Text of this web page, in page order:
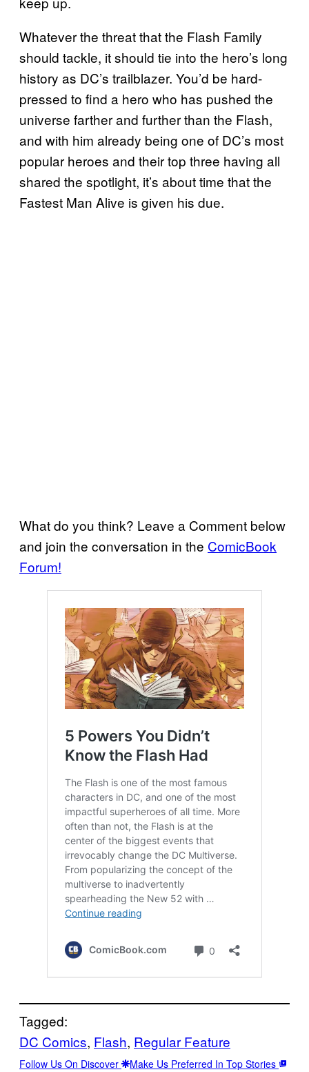
Whatever the threat that the Flash Family
should tackle, it should tie into the hero’s long
history as DC’s trailblazer. You’d be hard-
pressed to find a hero who has pushed the
universe farther and further than the Flash,
and with him already being one of DC’s most
popular heroes and their top three having all
shared the spotlight, it’s about time that the
Fastest Man Alive is given his due.
What do you think? Leave a Comment below
and join the conversation in the ComicBook
Forum!
Tagged:
DC Comics, Flash, Regular Feature
Follow Us On Discover Make Us Preferred In Top Stories